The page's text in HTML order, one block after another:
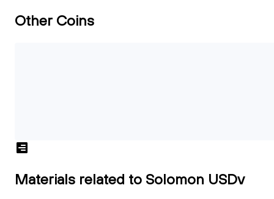
Other Coins
Materials related to Solomon USDv